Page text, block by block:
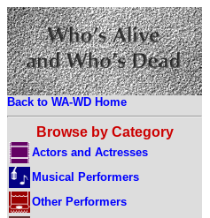
Back to WA-WD Home
Browse by Category
Actors and Actresses
Musical Performers
Other Performers